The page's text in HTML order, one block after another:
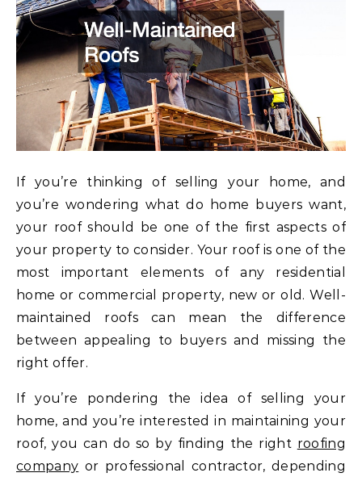
If you’re thinking of selling your home, and
you’re wondering what do home buyers want,
your roof should be one of the first aspects of
your property to consider. Your roof is one of the
most important elements of any residential
home or commercial property, new or old. Well-
maintained roofs can mean the difference
between appealing to buyers and missing the
right offer.
If you’re pondering the idea of selling your
home, and you’re interested in maintaining your
roof, you can do so by finding the right roofing
company or professional contractor, depending